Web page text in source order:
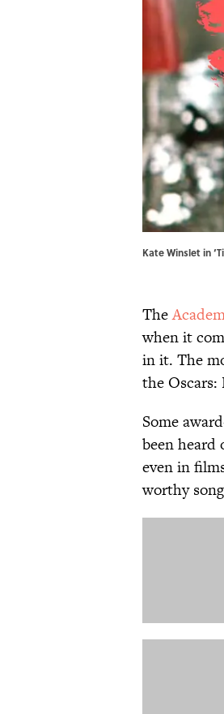
Kate Winslet in
The
when it
in it. The
the Oscars:
Some
been heard
even in
worthy